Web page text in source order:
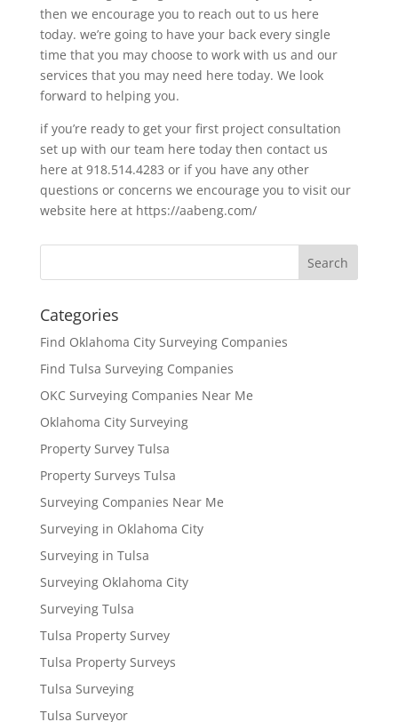
then we encourage you to reach out to us here
today. we’re going to have your back every single
time that you may choose to work with us and our
services that you may need here today. We look
forward to helping you.
if you’re ready to get your first project consultation
set up with our team here today then contact us
here at 918.514.4283 or if you have any other
questions or concerns we encourage you to visit our
website here at https://aabeng.com/
Categories
Find Oklahoma City Surveying Companies
Find Tulsa Surveying Companies
OKC Surveying Companies Near Me
Oklahoma City Surveying
Property Survey Tulsa
Property Surveys Tulsa
Surveying Companies Near Me
Surveying in Oklahoma City
Surveying in Tulsa
Surveying Oklahoma City
Surveying Tulsa
Tulsa Property Survey
Tulsa Property Surveys
Tulsa Surveying
Tulsa Surveyor